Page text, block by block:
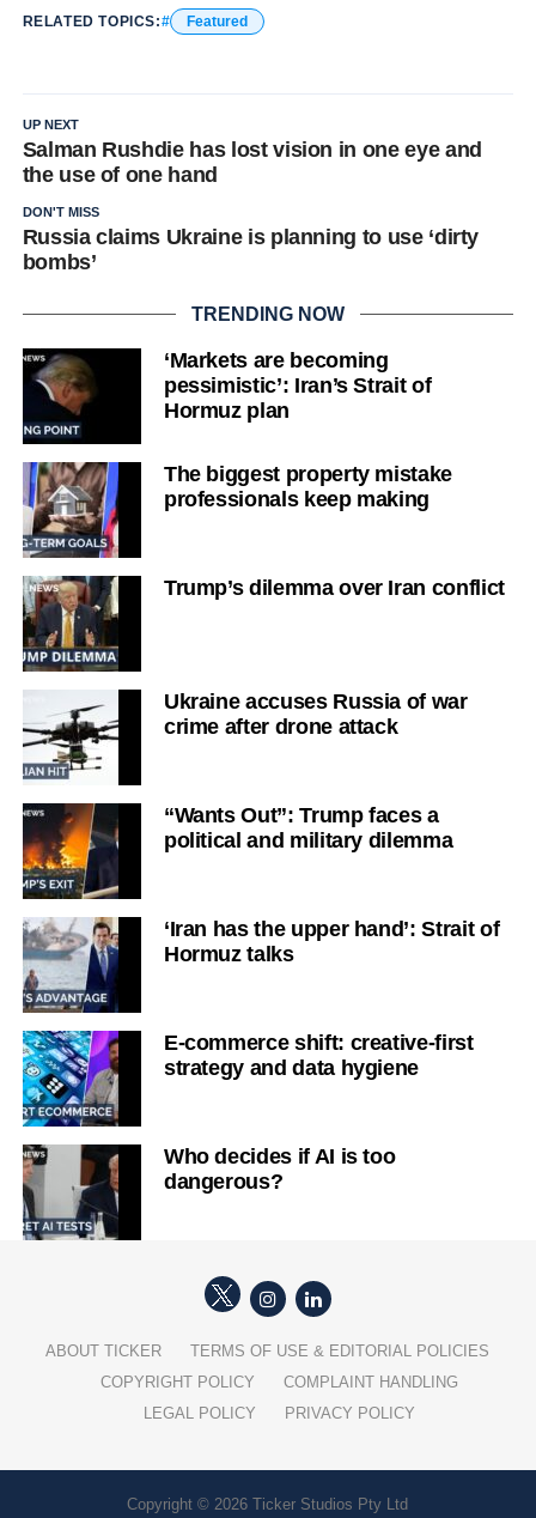
RELATED TOPICS: Featured
UP NEXT
Salman Rushdie has lost vision in one eye and
the use of one hand
DON'T MISS
Russia claims Ukraine is planning to use ‘dirty
bombs’
TRENDING NOW
‘Markets are becoming
pessimistic’: Iran’s Strait of
Hormuz plan
The biggest property mistake
professionals keep making
Trump’s dilemma over Iran conflict
Ukraine accuses Russia of war
crime after drone attack
“Wants Out”: Trump faces a
political and military dilemma
‘Iran has the upper hand’: Strait of
Hormuz talks
E-commerce shift: creative-first
strategy and data hygiene
Who decides if AI is too
dangerous?
ABOUT TICKER
TERMS OF USE & EDITORIAL POLICIES
COPYRIGHT POLICY
COMPLAINT HANDLING
LEGAL POLICY
PRIVACY POLICY
Copyright © 2026 Ticker Studios Pty Ltd